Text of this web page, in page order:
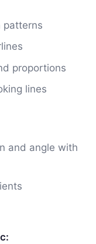
patterns
proportions
lines
and angle with